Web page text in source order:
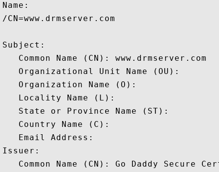
Name:
/CN=www.drmserver.com
Subject:
   Common Name (CN): www.drmserver.com
   Organizational Unit Name (OU):
   Organization Name (O):
   Locality Name (L):
   State or Province Name (ST):
   Country Name (C):
   Email Address:
Issuer:
Common Name (CN): Go Daddy Secure